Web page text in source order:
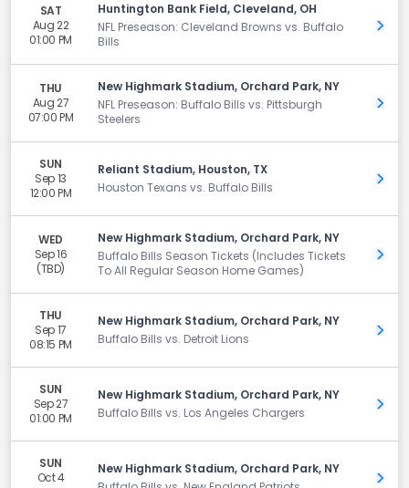
SAT
Aug 22
01:00 PM
Huntington Bank Field, Cleveland, OH
NFL Preseason: Cleveland Browns vs. Buffalo
Bills
Get
THU
Aug 27
07:00 PM
New Highmark Stadium, Orchard Park, NY
NFL Preseason: Buffalo Bills vs. Pittsburgh
Steelers
Get
SUN
Sep 13
12:00 PM
Reliant Stadium, Houston, TX
Houston Texans vs. Buffalo Bills
Get
WED
Sep 16
(TBD)
New Highmark Stadium, Orchard Park, NY
Buffalo Bills Season Tickets (Includes Tickets
To All Regular Season Home Games)
Get
THU
Sep 17
08:15 PM
New Highmark Stadium, Orchard Park, NY
Buffalo Bills vs. Detroit Lions
Get
SUN
Sep 27
01:00 PM
New Highmark Stadium, Orchard Park, NY
Buffalo Bills vs. Los Angeles Chargers
Get
SUN
Oct 4
New Highmark Stadium, Orchard Park, NY
Get